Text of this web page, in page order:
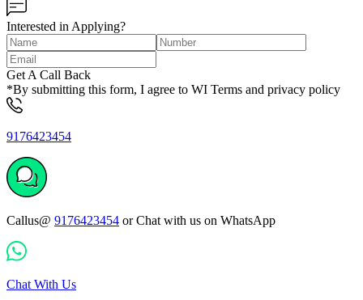
Interested in Applying?
Get A Call Back
*By submitting this form, I agree to WI Terms and privacy policy
9176423454
Callus@ 9176423454 or Chat with us on WhatsApp
Chat With Us